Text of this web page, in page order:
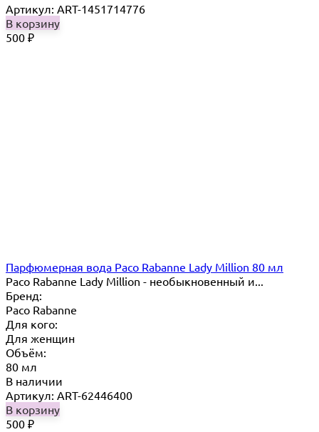
Артикул: ART-1451714776
В корзину
500 ₽
Парфюмерная вода Paco Rabanne Lady Million 80 мл
Paco Rabanne Lady Million - необыкновенный и...
Бренд:
Paco Rabanne
Для кого:
Для женщин
Объём:
80 мл
В наличии
Артикул: ART-62446400
В корзину
500 ₽